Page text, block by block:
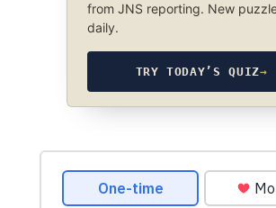
from JNS reporting. New
daily.
TRY TODAY’S QUIZ→